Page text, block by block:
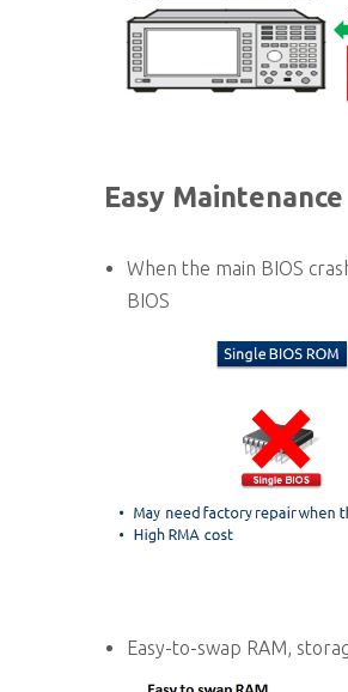
Easy Maintenance
When the main BIOS
BIOS
Easy-to-swap RAM,